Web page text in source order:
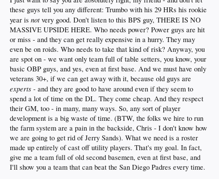
these guys tell you any different: Trumbo with his 29 HRs his rookie
year is notvery good. Don't listen to this BPS guy, THERE IS NO
MASSIVE UPSIDE HERE. Who needs power? Power guys are hit
or miss - and they can get really expensive in a hurry. They may
even be on roids. Who needs to take that kind of risk? Anyway, you
are spot on - we want only team full of table setters, you know, your
basic OBP guys, and yes, even at first base. And we must have only
veterans 30+, if we can get away with it, because old guys are
experts - and they are good to have around even if they seem to
spend a lot of time on the DL. They come cheap. And they respect
their GM, too - in many, many ways. So, any sort of player
development is a big waste of time. (BTW, the folks we hire to run
the farm system are a pain in the backside, Chris - I don't know how
we are going to get rid of Jerry Sands). What we need is a roster
made up entirely of cast off utility players. That's my goal. In fact,
give me a team full of old second basemen, even at first base, and
I'll show you a team that can beat the San Diego Padres every time.